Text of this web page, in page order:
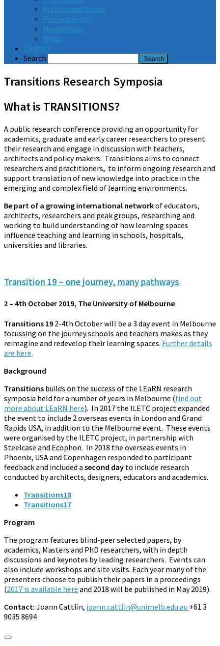
Articles and Books
Presentations
Newsletters
Media
Contact
Search
Transitions Research Symposia
What is TRANSITIONS?
A public research conference providing an opportunity for
academics, graduate and early career researchers to present
their research and engage in discussion with teachers,
architects and policy makers. Transitions aims to connect
researchers and practitioners, to inform ongoing research and
support translation of new knowledge into practice in the
emerging and complex field of learning environments.
Be part of a growing international networkof educators,
architects, researchers and peak groups, researching and
working to build understanding of how learning spaces
influence teaching and learning in schools, hospitals,
universities and libraries.
Transition 19 – one journey, many pathways
2 – 4th October 2019, The University of Melbourne
Transitions 19 2-4th October will be a 3 day event in Melbourne
focussing on the journey schools and teachers makes as they
reimagine and redevelop their learning spaces. Further details
are here.
Background
Transitions builds on the success of the LEaRN research
symposia held for a number of years in Melbourne (find out
more about LEaRN here). In 2017 the ILETC project expanded
the event to include 2 overseas events in London and Grand
Rapids USA, in addition to the Melbourne event. These events
were organised by the ILETC project, in partnership with
Steelcase and Ecophon. In 2018 the overseas events in
Phoenix, USA and Copenhagen responded to participant
feedback and included a second day to include research
conducted by architects, designers, educators and academics.
Transitions18
Transitions17
Program
The program features blind-peer selected papers, by
academics, Masters and PhD researchers, with in depth
discussions and keynotes by leading researchers. Events can
also include workshops and site visits. Each year many of the
presenters choose to publish their papers in a proceedings
(2017 is available here and 2018 will be published in May 2019).
Contact: Joann Cattlin, joann.cattlin@unimelb.edu.au +61 3
9035 8694